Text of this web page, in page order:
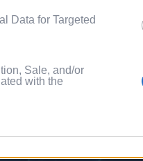
Data for Targeted
Sale, and/or
with the